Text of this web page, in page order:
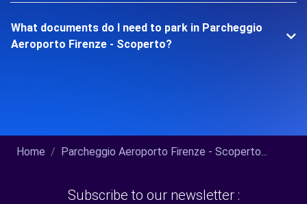
What documents do I need to park in Parcheggio
Aeroporto Firenze - Scoperto?
Home Parcheggio Aeroporto Firenze - Scoperto...
Subscribe to our newsletter :